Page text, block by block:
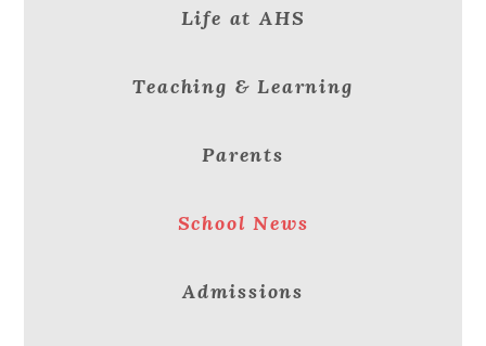
Life at AHS
Teaching & Learning
Parents
School News
Admissions